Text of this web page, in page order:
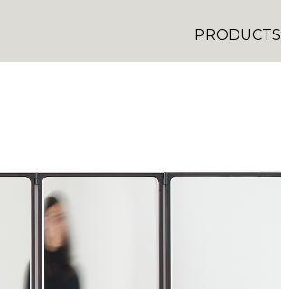
PRODUCTS